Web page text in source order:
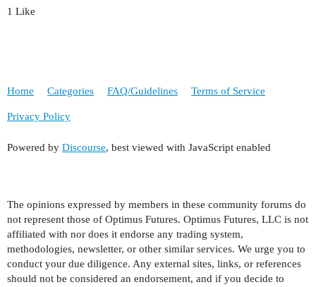
1 Like
Home Categories FAQ/Guidelines Terms of Service
Privacy Policy
Powered by Discourse, best viewed with JavaScript enabled
The opinions expressed by members in these community forums do
not represent those of Optimus Futures. Optimus Futures, LLC is not
affiliated with nor does it endorse any trading system,
methodologies, newsletter, or other similar services. We urge you to
conduct your due diligence. Any external sites, links, or references
should not be considered an endorsement, and if you decide to